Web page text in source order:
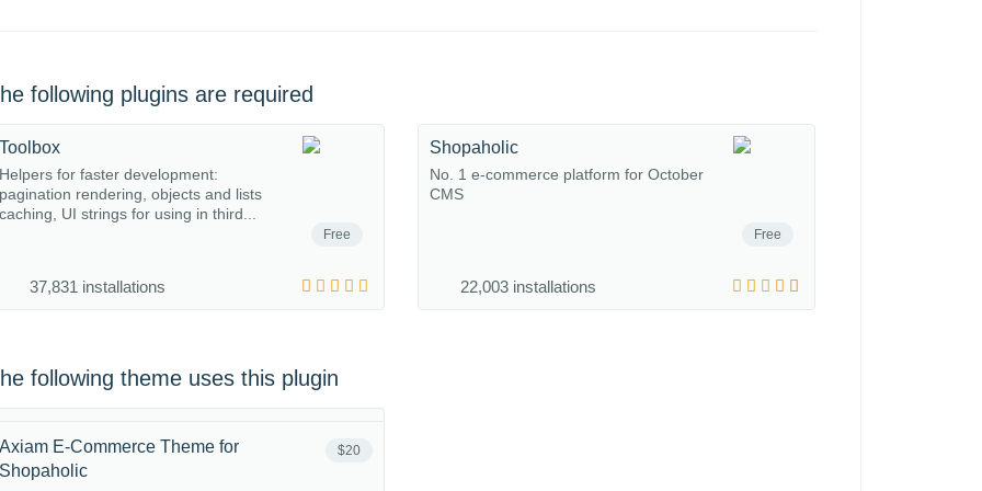
following plugins are required
Free
for faster development:
rendering, objects and lists
UI strings for using in third...
37,831 installations
Free
Shopaholic
No. 1 e-commerce platform for October
CMS
22,003 installations
following theme uses this plugin
$20
E-Commerce Theme for